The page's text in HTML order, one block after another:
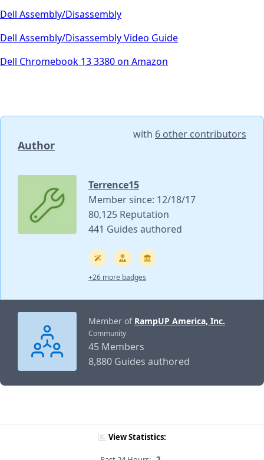
Dell Assembly/Disassembly
Dell Assembly/Disassembly Video Guide
Dell Chromebook 13 3380 on Amazon
Author
with 6 other contributors
Terrence15
Member since: 12/18/17
80,125 Reputation
441 Guides authored
+26 more badges
Member of RampUP America, Inc.
Community
45 Members
8,880 Guides authored
View Statistics: